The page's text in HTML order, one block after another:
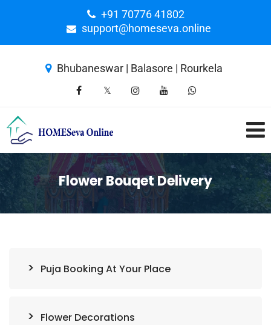
+91 70776 41802
support@homeseva.online
Bhubaneswar | Balasore | Rourkela
Flower Bouqet Delivery
Puja Booking At Your Place
Flower Decorations